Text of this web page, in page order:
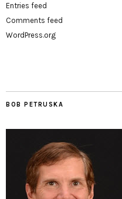
Entries feed
Comments feed
WordPress.org
BOB PETRUSKA